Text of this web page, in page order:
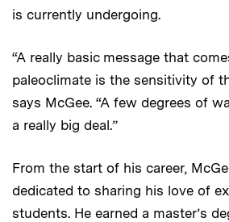
is currently undergoing.
“A really basic message that
paleoclimate is the sensitivity of
says McGee. “A few degrees of
a really big deal.”
From the start of his career,
dedicated to sharing his love of
students. He earned a master’s